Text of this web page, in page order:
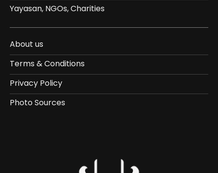
Yayasan, NGOs, Charities
About us
Terms & Conditions
Privacy Policy
Photo Sources